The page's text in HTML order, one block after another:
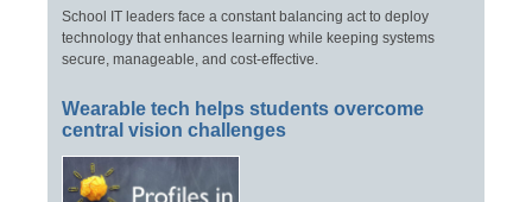
School IT leaders face a constant balancing act to deploy
technology that enhances learning while keeping systems
secure, manageable, and cost-effective.
Wearable tech helps students overcome
central vision challenges